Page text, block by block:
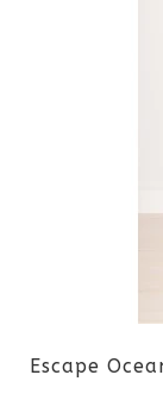
Escape